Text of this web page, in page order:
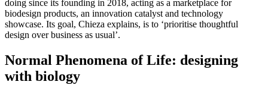
doing since its founding in 2018, acting as a marketplace for
biodesign products, an innovation catalyst and technology
showcase. Its goal, Chieza explains, is to ‘prioritise thoughtful
design over business as usual’.
Normal Phenomena of Life: designing
with biology